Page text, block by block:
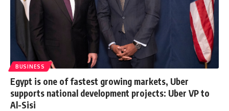
BUSINESS
Egypt is one of fastest growing markets, Uber
supports national development projects: Uber VP to
Al-Sisi